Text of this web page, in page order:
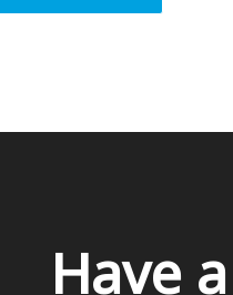
Have a